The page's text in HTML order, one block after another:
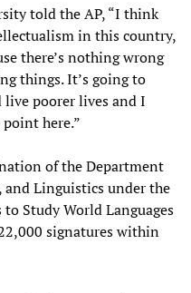
told the AP, “I think
in this country,
there’s nothing wrong
things. It’s going to
live poorer lives and I
here.”
of the Department
and Linguistics under the
Study World Languages
signatures within